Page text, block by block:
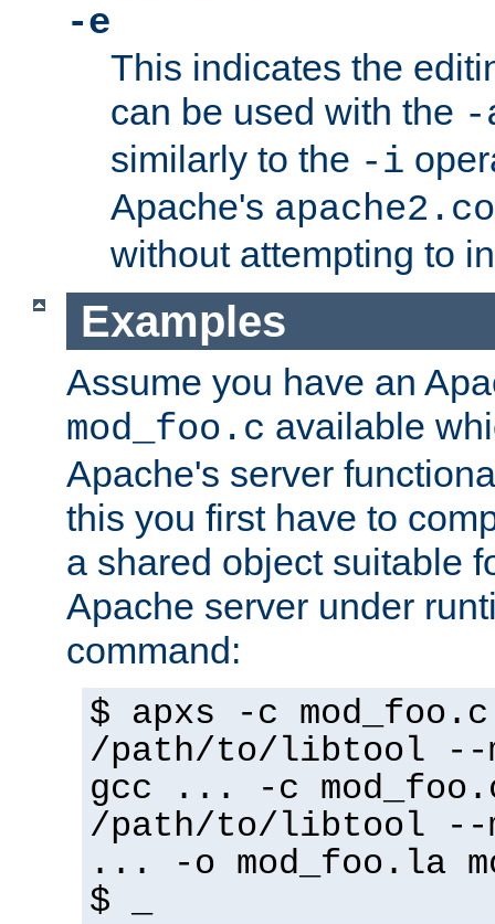
-e
This indicates the
can be used with the -
similarly to the -i
Apache's
without attempting to
Examples
Assume you have an
mod_foo.c available
Apache's server
this you first have to
a shared object suitable
Apache server under
command:
$ apxs -c mod_foo.c
/path/to/libtool --
gcc ... -c
/path/to/libtool --
... -o mod_foo.la
$ _